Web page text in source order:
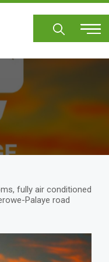
fully air conditioned
Palaye road